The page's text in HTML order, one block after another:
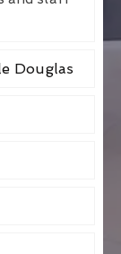
Douglas